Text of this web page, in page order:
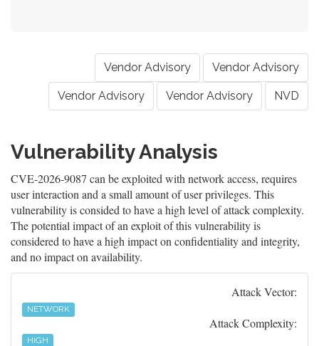
Vendor Advisory Vendor Advisory
Vendor Advisory Vendor Advisory NVD
Vulnerability Analysis
CVE-2026-9087 can be exploited with network access, requires
user interaction and a small amount of user privileges. This
vulnerability is consided to have a high level of attack complexity.
The potential impact of an exploit of this vulnerability is
considered to have a high impact on confidentiality and integrity,
and no impact on availability.
Attack Vector:
NETWORK
Attack Complexity:
HIGH